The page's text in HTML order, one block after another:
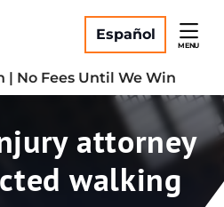
Español
MENU
| No Fees Until We Win
attorney
walking